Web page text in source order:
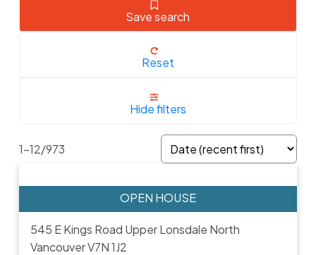
Save search
Reset
Hide filters
1-12/973
545 E Kings Road Upper Lonsdale North
VancouverV7N 1J2